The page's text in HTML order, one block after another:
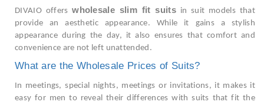
DIVAIO offerswholesale slim fit suitsin suit models that
provide an aesthetic appearance. While it gains a stylish
appearance during the day, it also ensures that comfort and
convenience are not left unattended.
What are the Wholesale Prices of Suits?
In meetings, special nights, meetings or invitations, it makes it
easy for men to reveal their differences with suits that fit the